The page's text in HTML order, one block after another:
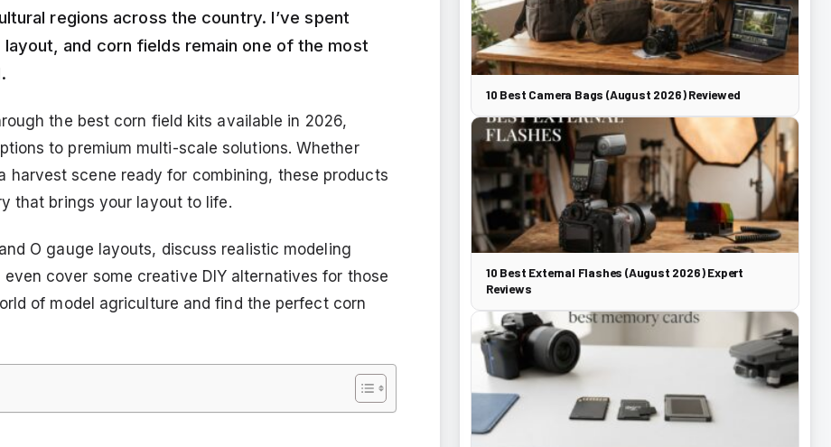
regions across the country. I’ve spent
and corn fields remain one of the most
the best corn field kits available in 2026,
to premium multi-scale solutions. Whether
harvest scene ready for combining, these products
that brings your layout to life.
O gauge layouts, discuss realistic modeling
cover some creative DIY alternatives for those
of model agriculture and find the perfect corn
10 Best Camera Bags (August 2026) Reviewed
10 Best External Flashes (August 2026) Expert
Reviews